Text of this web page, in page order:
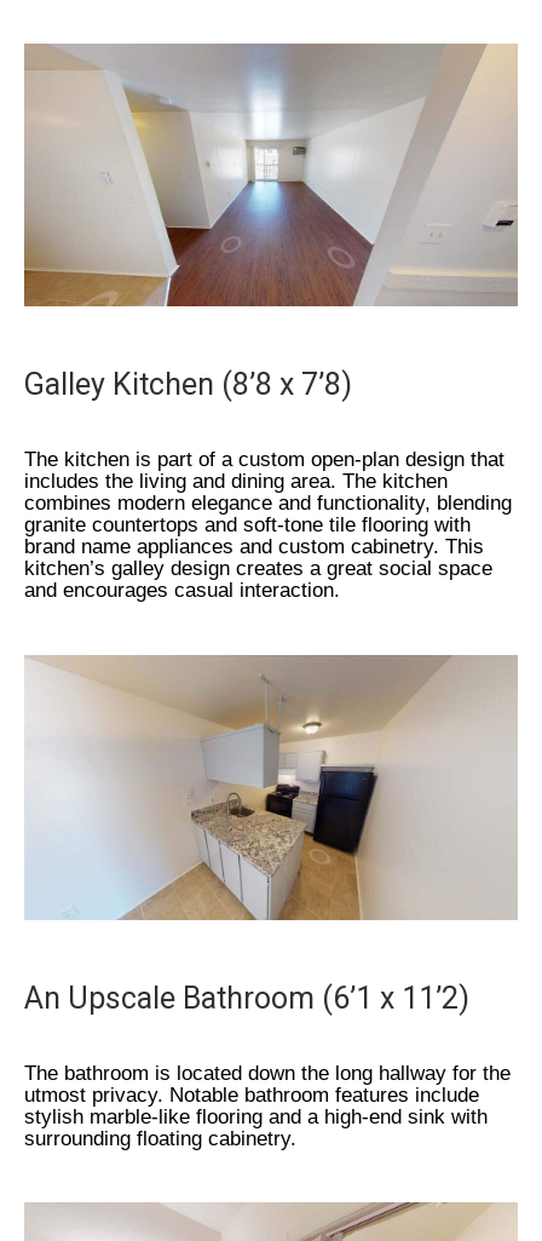
Galley Kitchen (8’8 x 7’8)
The kitchen is part of a custom open-plan design that
includes the living and dining area. The kitchen
combines modern elegance and functionality, blending
granite countertops and soft-tone tile flooring with
brand name appliances and custom cabinetry. This
kitchen’s galley design creates a great social space
and encourages casual interaction.
An Upscale Bathroom (6’1 x 11’2)
The bathroom is located down the long hallway for the
utmost privacy. Notable bathroom features include
stylish marble-like flooring and a high-end sink with
surrounding floating cabinetry.